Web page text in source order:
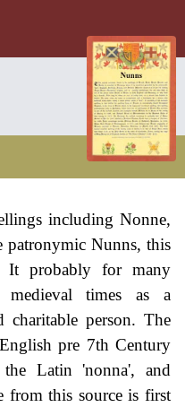
including Nonne,
patronymic Nunns, this
It probably for many
medieval times as a
person. The
pre 7th Century
Latin 'nonna', and
from this source is first